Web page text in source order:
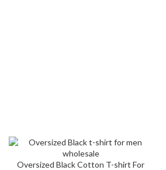
Oversized Black Cotton T-shirt For